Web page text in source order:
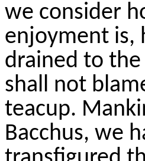
we consider
enjoyment is,
drained to
shall not
teacup.
Bacchus, we